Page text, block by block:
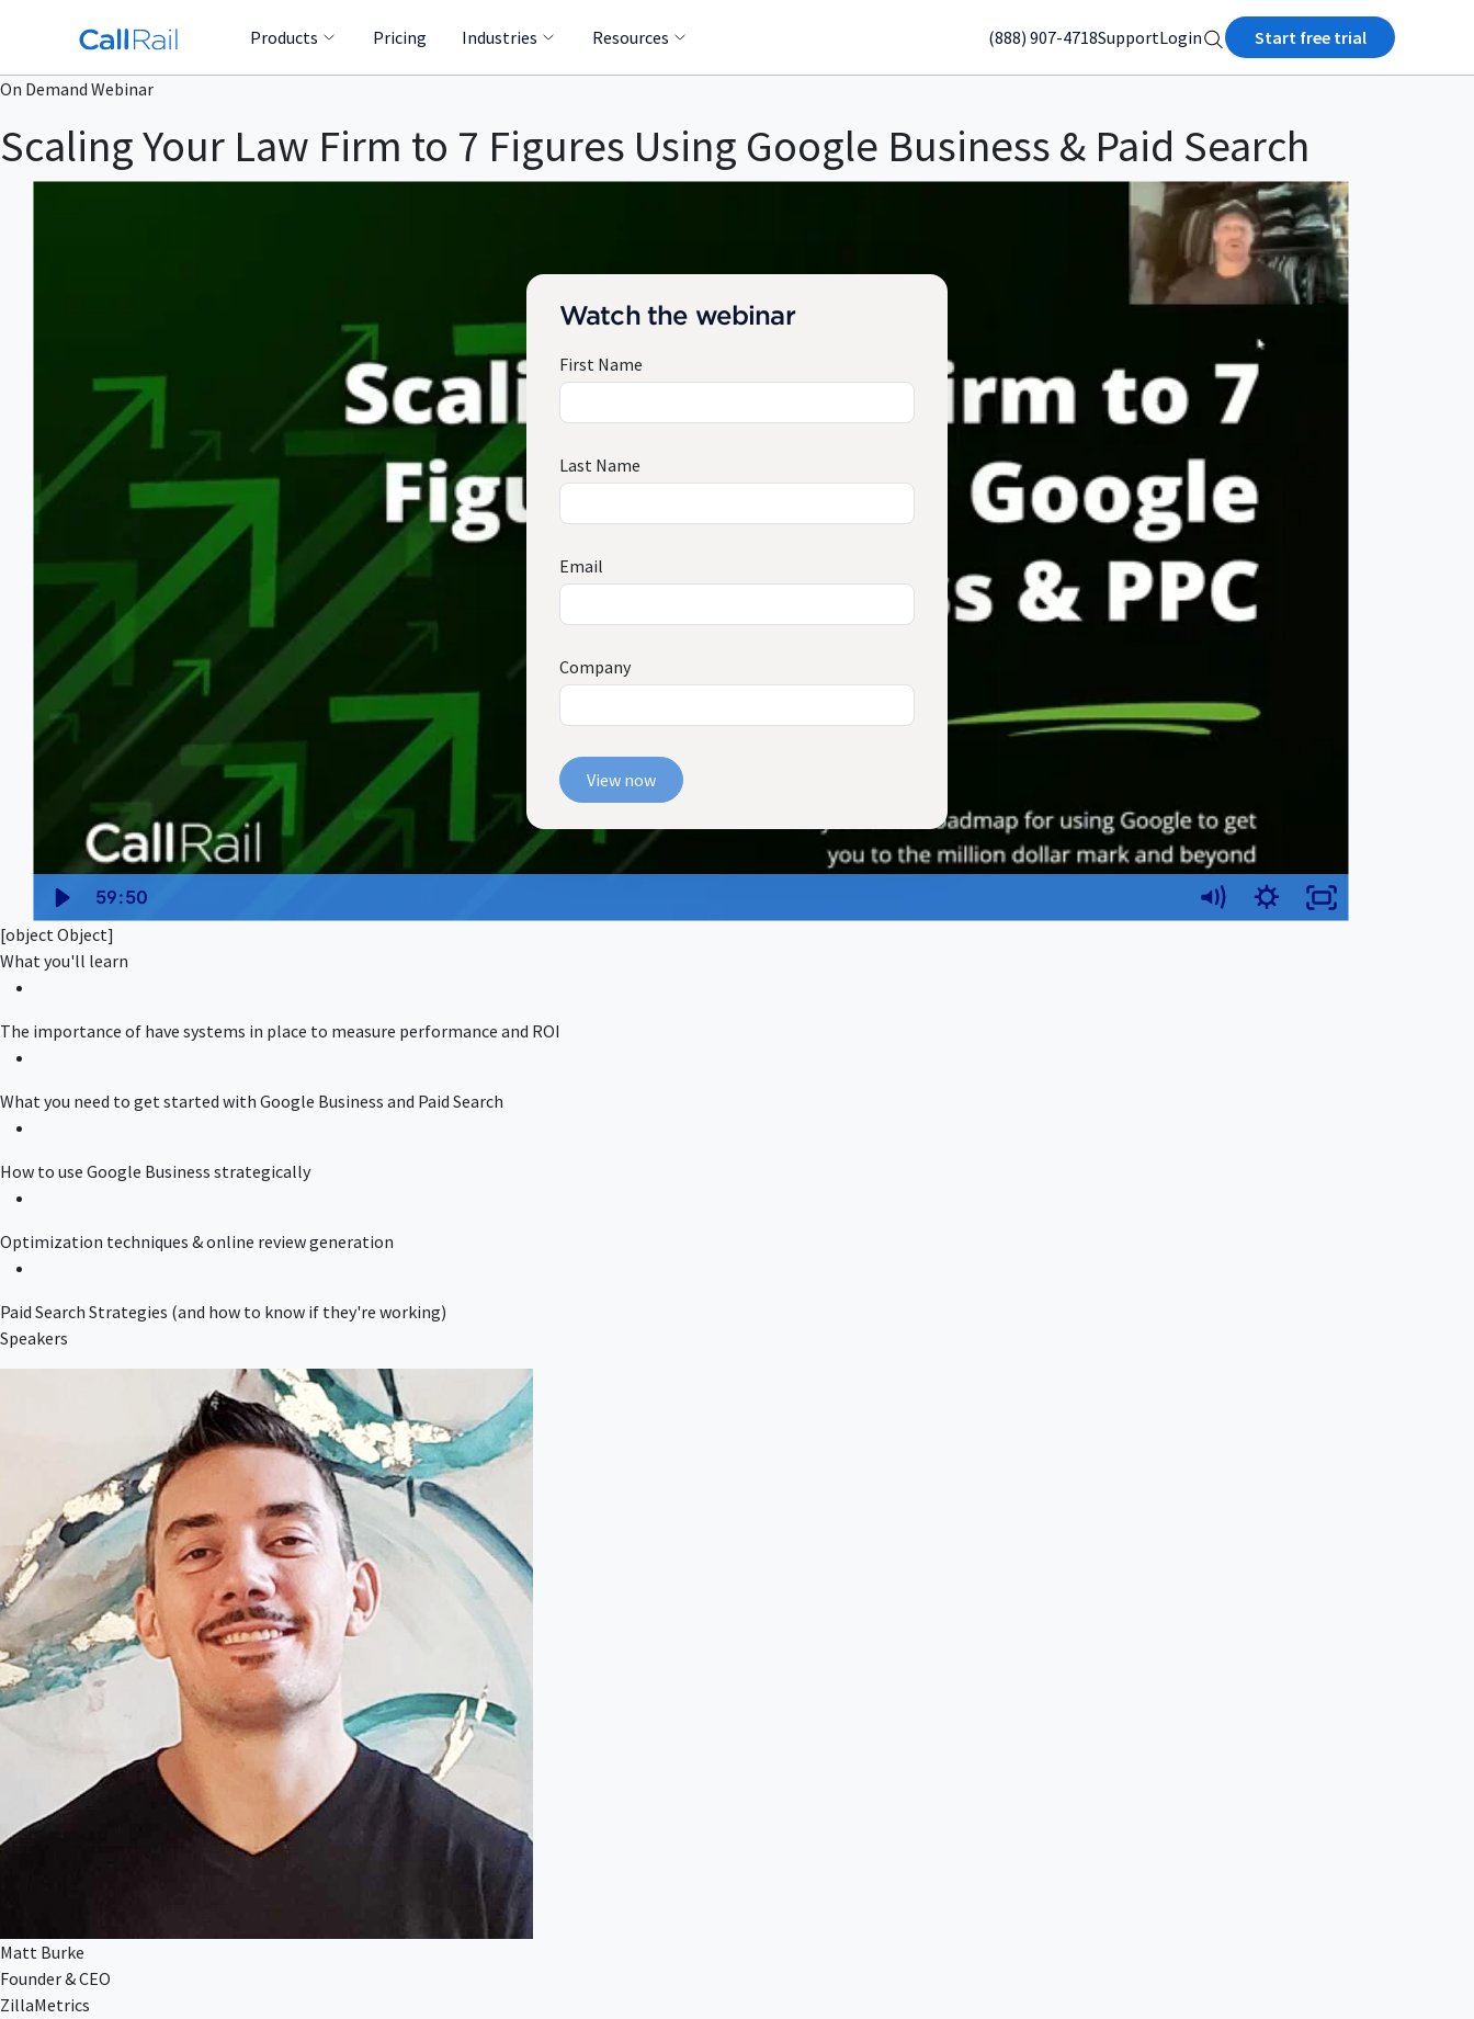
Products Pricing Industries Resources (888) 907-4718SupportLogin Start free trial
On Demand Webinar
Scaling Your Law Firm to 7 Figures Using Google Business & Paid Search
59:50
Watch the webinar
First Name
Last Name
Email
Company
View now
[object Object]
What you'll learn
The importance of have systems in place to measure performance and ROI
What you need to get started with Google Business and Paid Search
How to use Google Business strategically
Optimization techniques & online review generation
Paid Search Strategies (and how to know if they're working)
Speakers
Matt Burke
Founder & CEO
ZillaMetrics